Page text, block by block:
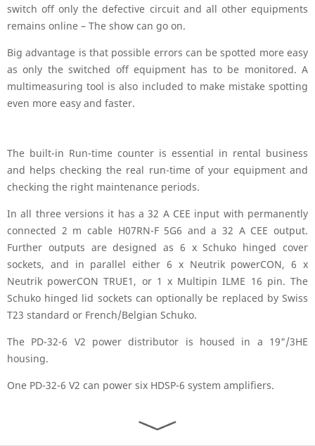
switch off only the defective circuit and all other equipments
remains online – The show can go on.
Big advantage is that possible errors can be spotted more easy
as only the switched off equipment has to be monitored. A
multimeasuring tool is also included to make mistake spotting
even more easy and faster.
The built-in Run-time counter is essential in rental business
and helps checking the real run-time of your equipment and
checking the right maintenance periods.
In all three versions it has a 32 A CEE input with permanently
connected 2 m cable H07RN-F 5G6 and a 32 A CEE output.
Further outputs are designed as 6 x Schuko hinged cover
sockets, and in parallel either 6 x Neutrik powerCON, 6 x
Neutrik powerCON TRUE1, or 1 x Multipin ILME 16 pin. The
Schuko hinged lid sockets can optionally be replaced by Swiss
T23 standard or French/Belgian Schuko.
The PD-32-6 V2 power distributor is housed in a 19"/3HE
housing.
One PD-32-6 V2 can power six HDSP-6 system amplifiers.